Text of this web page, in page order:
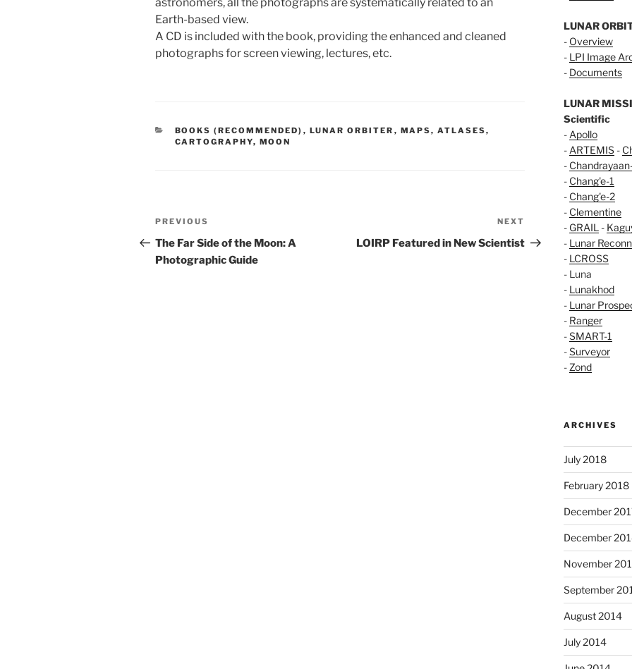
Earth-based view.
A CD is included with the book, providing the enhanced and cleaned
photographs for screen viewing, lectures, etc.
CATEGORIES
BOOKS (RECOMMENDED) , LUNAR ORBITER , MAPS, ATLASES,
CARTOGRAPHY, MOON
Post
navigation
Previous
Post
PREVIOUS
The Far Side of the Moon: A
Photographic Guide
Post
NEXT
LOIRP Featured in New Scientist
LUNAR
- Overview
- LPI Image
- Documents
LUNAR
Scientific
- Apollo
- ARTEMIS-
-
- Chang'e-1
- Chang'e-2
- Clementine
- GRAIL -
- Lunar
- LCROSS
- Luna
- Lunakhod
- Lunar
- Ranger
-SMART-1
-Surveyor
- Zond
ARCHIVES
July 2018
February 2018
December
December
November
September
August 2014
July 2014